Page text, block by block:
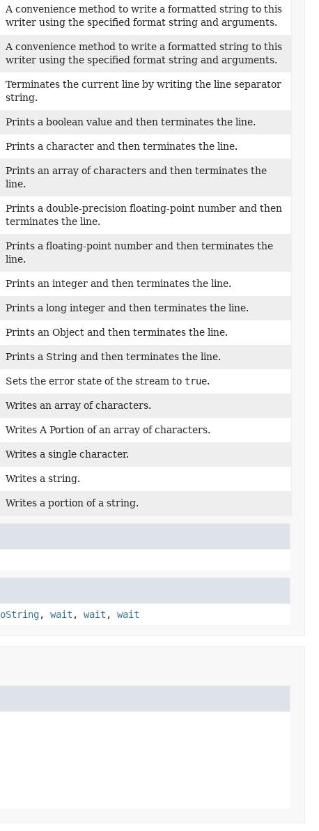
A convenience method to write a formatted string to this
writer using the specified format string and arguments.
A convenience method to write a formatted string to this
writer using the specified format string and arguments.
Terminates the current line by writing the line separator
string.
Prints a boolean value and then terminates the line.
Prints a character and then terminates the line.
Prints an array of characters and then terminates the
line.
Prints a double-precision floating-point number and then
terminates the line.
Prints a floating-point number and then terminates the
line.
Prints an integer and then terminates the line.
Prints a long integer and then terminates the line.
Prints an Object and then terminates the line.
Prints a String and then terminates the line.
Sets the error state of the stream to true.
Writes an array of characters.
Writes A Portion of an array of characters.
Writes a single character.
Writes a string.
Writes a portion of a string.
, wait , wait , wait